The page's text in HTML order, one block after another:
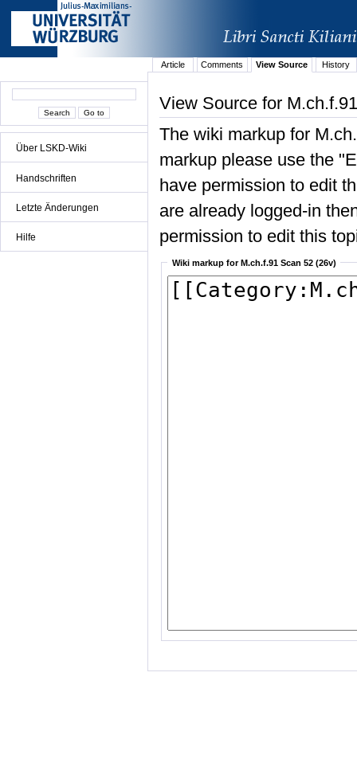
Über LSKD-Wiki
Handschriften
Letzte Änderungen
Hilfe
Article Comments View Source History
View Source for
The wiki markup for
markup please use the
have permission to edit
are already logged-in
permission to edit this
Wiki markup for M.ch.f.91 Scan 52 (26v)